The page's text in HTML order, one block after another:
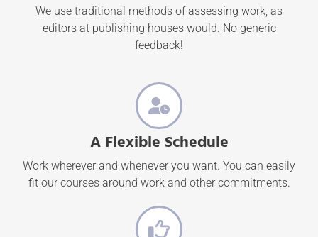
We use traditional methods of assessing work, as
editors at publishing houses would. No generic
feedback!
A Flexible Schedule
Work wherever and whenever you want. You can easily
fit our courses around work and other commitments.